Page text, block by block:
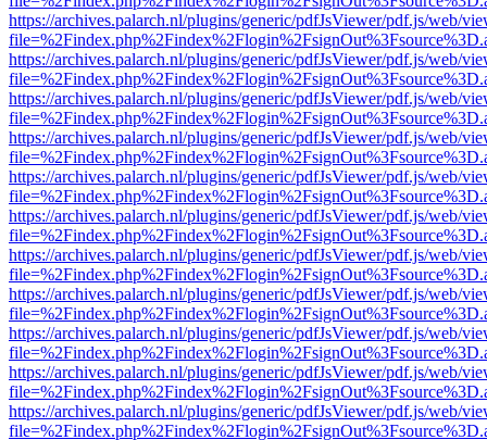
https://archives.palarch.nl/plugins/generic/pdfJsViewer/pdf.js/web/
https://archives.palarch.nl/plugins/generic/pdfJsViewer/pdf.js/web/
https://archives.palarch.nl/plugins/generic/pdfJsViewer/pdf.js/web/
https://archives.palarch.nl/plugins/generic/pdfJsViewer/pdf.js/web/
https://archives.palarch.nl/plugins/generic/pdfJsViewer/pdf.js/web/
https://archives.palarch.nl/plugins/generic/pdfJsViewer/pdf.js/web/
https://archives.palarch.nl/plugins/generic/pdfJsViewer/pdf.js/web/
https://archives.palarch.nl/plugins/generic/pdfJsViewer/pdf.js/web/
https://archives.palarch.nl/plugins/generic/pdfJsViewer/pdf.js/web/
https://archives.palarch.nl/plugins/generic/pdfJsViewer/pdf.js/web/
https://archives.palarch.nl/plugins/generic/pdfJsViewer/pdf.js/web/